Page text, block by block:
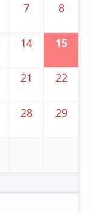
7 8
14 15
21 22
28 29